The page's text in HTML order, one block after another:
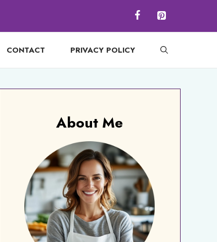
CONTACT PRIVACY POLICY
About Me